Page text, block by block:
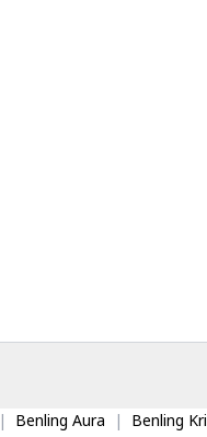
| Benling Aura | Benling